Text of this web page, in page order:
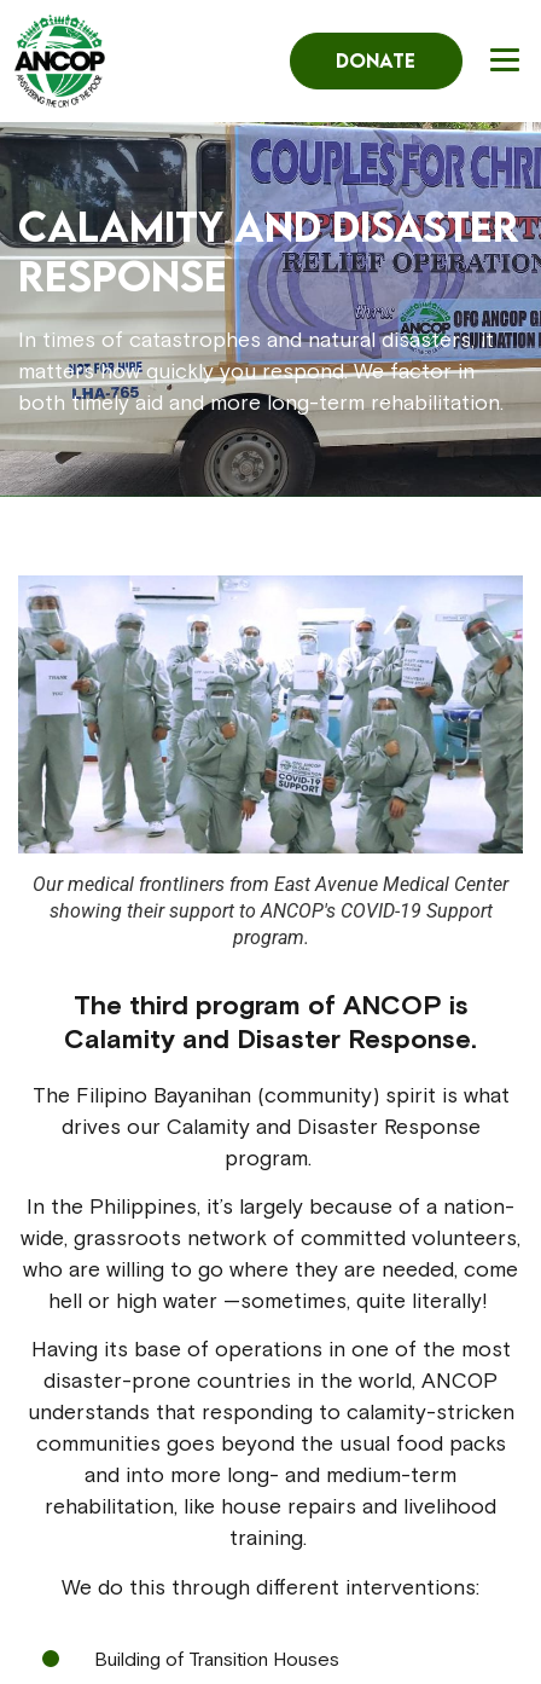
DONATE
Calamity and Disaster
Response
In times of catastrophes and natural disasters, it
matters how quickly you respond. We factor in
both timely aid and more long-term rehabilitation.
Our medical frontliners from East Avenue Medical Center
showing their support to ANCOP's COVID-19 Support
program.
The third program of ANCOP is
Calamity and Disaster Response.
The Filipino Bayanihan (community) spirit is what
drives our Calamity and Disaster Response
program.
In the Philippines, it’s largely because of a nation-
wide, grassroots network of committed volunteers,
who are willing to go where they are needed, come
hell or high water —sometimes, quite literally!
Having its base of operations in one of the most
disaster-prone countries in the world, ANCOP
understands that responding to calamity-stricken
communities goes beyond the usual food packs
and into more long- and medium-term
rehabilitation, like house repairs and livelihood
training.
We do this through different interventions:
Building of Transition Houses